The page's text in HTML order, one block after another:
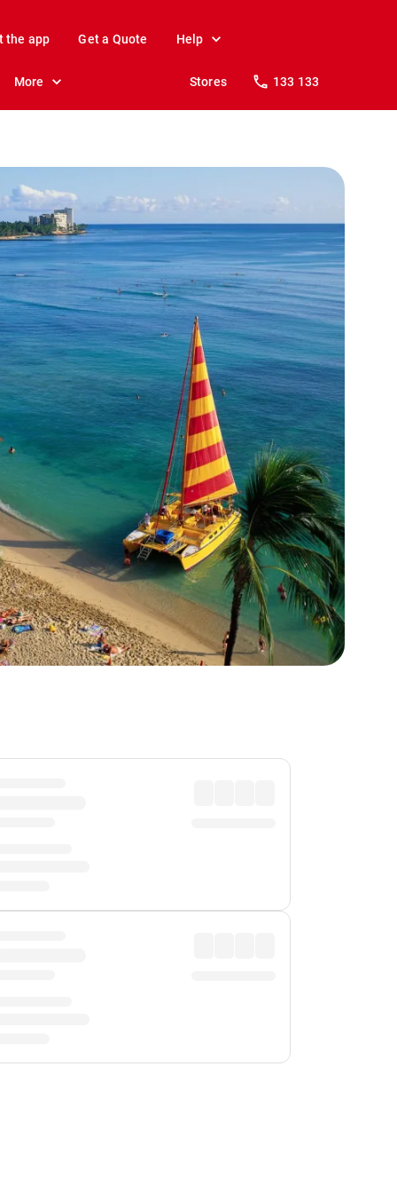
the app Get a Quote Help
More Stores 133 133